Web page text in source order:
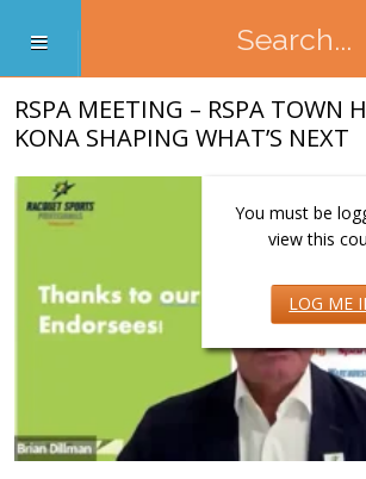
RSPA MEETING – RSPA TOWN
KONA SHAPING WHAT’S NEXT
You must be
view this
LOG ME